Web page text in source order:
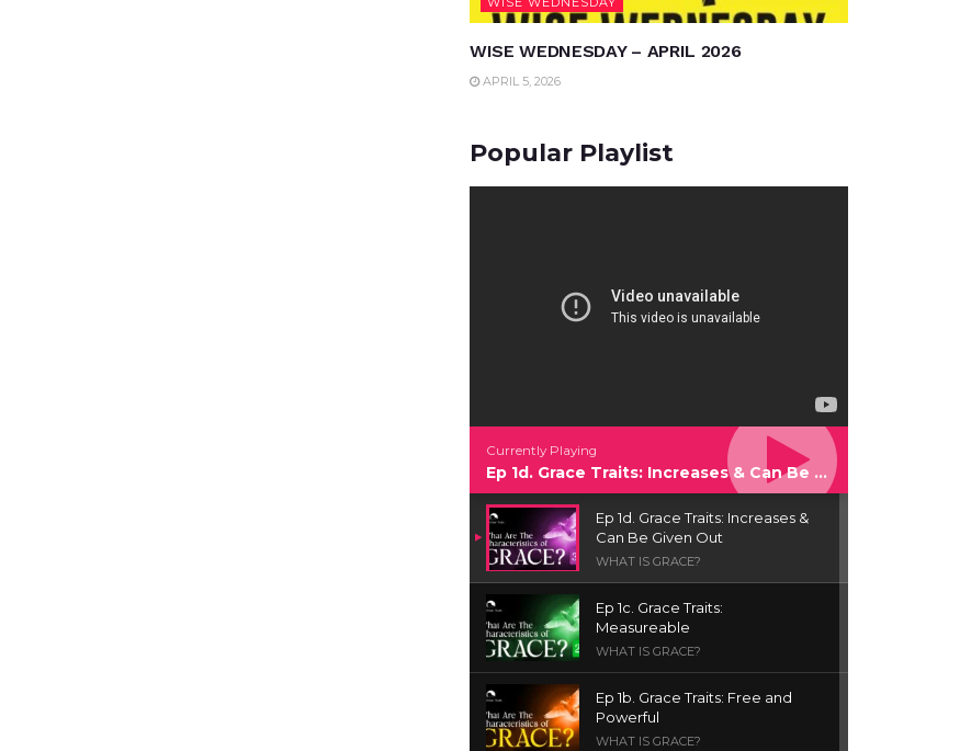
WISE WEDNESDAY – APRIL 2026
APRIL 5, 2026
Popular Playlist
Currently Playing
Ep 1d. Grace Traits: Increases & Can Be Given Out
Ep 1d. Grace Traits: Increases &
Can Be Given Out
WHAT IS GRACE?
Ep 1c. Grace Traits:
Measureable
WHAT IS GRACE?
Ep 1b. Grace Traits: Free and
Powerful
WHAT IS GRACE?